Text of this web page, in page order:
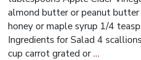
almond butter or peanut
honey or maple syrup 1/4
Ingredients for Salad 4
cup carrot grated or…